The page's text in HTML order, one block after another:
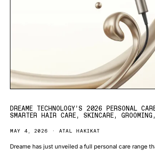
DREAME TECHNOLOGY’S 2026 PERSONAL
SMARTER HAIR CARE, SKINCARE,
MAY 4, 2026 ATAL HAKIKAT
Dreame has just unveiled a full personal care range